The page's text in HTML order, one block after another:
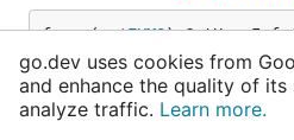
func (e *EXMO)
(UserInfo , error)
GetUserInfo returns the user
go.dev uses cookies from
and enhance the quality of its
analyze traffic. Learn more.